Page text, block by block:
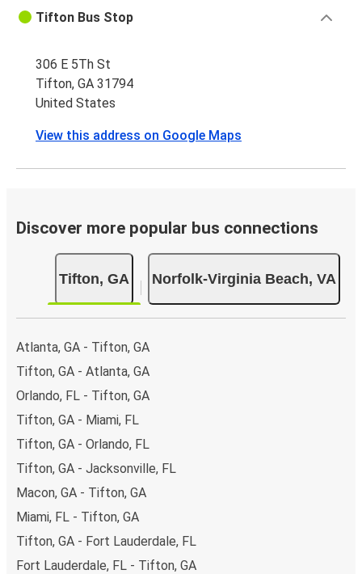
Tifton Bus Stop
306 E 5Th St
Tifton, GA 31794
United States
View this address on Google Maps
Discover more popular bus connections
Tifton, GA Norfolk-Virginia Beach, VA
Atlanta, GA - Tifton, GA
Tifton, GA - Atlanta, GA
Orlando, FL - Tifton, GA
Tifton, GA - Miami, FL
Tifton, GA - Orlando, FL
Tifton, GA - Jacksonville, FL
Macon, GA - Tifton, GA
Miami, FL - Tifton, GA
Tifton, GA - Fort Lauderdale, FL
Fort Lauderdale, FL - Tifton, GA